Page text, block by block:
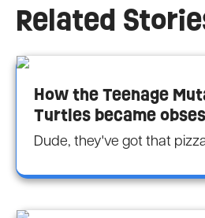
Related
How the Teenage
Turtles became
Dude, they've got that